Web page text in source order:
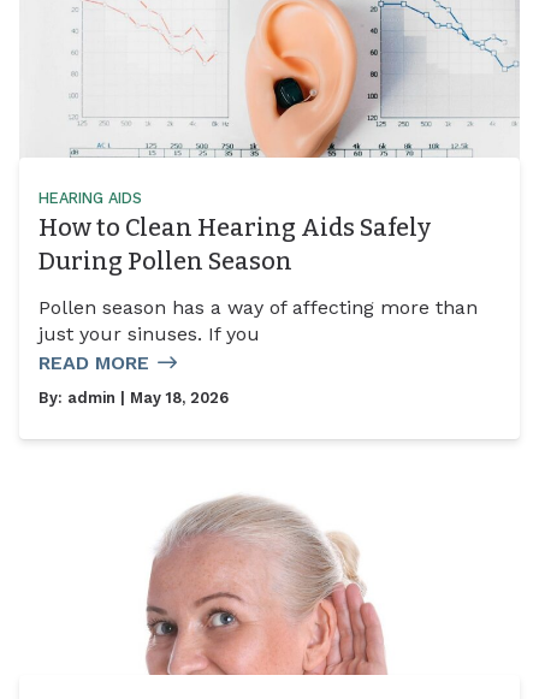
HEARING AIDS
How to Clean Hearing Aids Safely
During Pollen Season
Pollen season has a way of affecting more than
just your sinuses. If you
READ MORE
By: admin | May 18, 2026